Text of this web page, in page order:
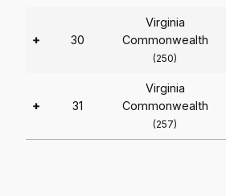
+ 30
Virginia
Commonwealth
(250)
+ 31
Virginia
Commonwealth
(257)